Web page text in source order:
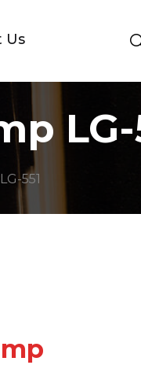
Us
LG-
551